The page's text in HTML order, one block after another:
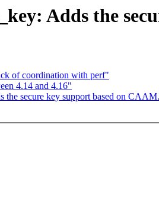
Adds the
of coordination with perf"
4.14 and 4.16"
secure key support based on